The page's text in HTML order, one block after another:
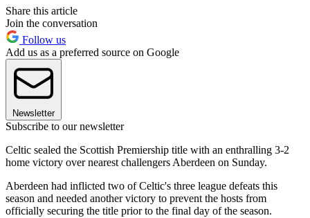
Share this article
Join the conversation
Follow us
Add us as a preferred source on Google
Newsletter
Subscribe to our newsletter
Celtic sealed the Scottish Premiership title with an enthralling 3-2
home victory over nearest challengers Aberdeen on Sunday.
Aberdeen had inflicted two of Celtic's three league defeats this
season and needed another victory to prevent the hosts from
officially securing the title prior to the final day of the season.